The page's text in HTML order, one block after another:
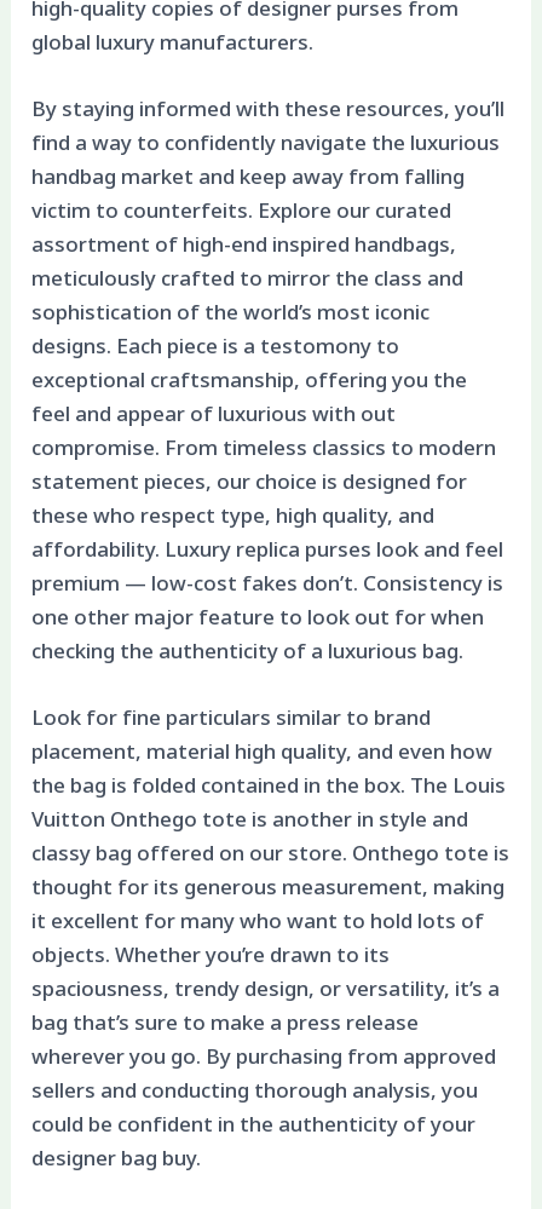
high-quality copies of designer purses from
global luxury manufacturers.
By staying informed with these resources, you’ll
find a way to confidently navigate the luxurious
handbag market and keep away from falling
victim to counterfeits. Explore our curated
assortment of high-end inspired handbags,
meticulously crafted to mirror the class and
sophistication of the world’s most iconic
designs. Each piece is a testomony to
exceptional craftsmanship, offering you the
feel and appear of luxurious with out
compromise. From timeless classics to modern
statement pieces, our choice is designed for
these who respect type, high quality, and
affordability. Luxury replica purses look and feel
premium — low-cost fakes don’t. Consistency is
one other major feature to look out for when
checking the authenticity of a luxurious bag.
Look for fine particulars similar to brand
placement, material high quality, and even how
the bag is folded contained in the box. The Louis
Vuitton Onthego tote is another in style and
classy bag offered on our store. Onthego tote is
thought for its generous measurement, making
it excellent for many who want to hold lots of
objects. Whether you’re drawn to its
spaciousness, trendy design, or versatility, it’s a
bag that’s sure to make a press release
wherever you go. By purchasing from approved
sellers and conducting thorough analysis, you
could be confident in the authenticity of your
designer bag buy.